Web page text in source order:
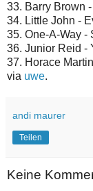
33. Barry Brown
34. Little John -
35. One-A-Way -
36. Junior Reid -
37. Horace
via uwe.
andi maurer
Teilen
Keine